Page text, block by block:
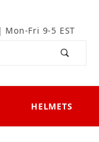
| Mon-Fri 9-5 EST
HELMETS